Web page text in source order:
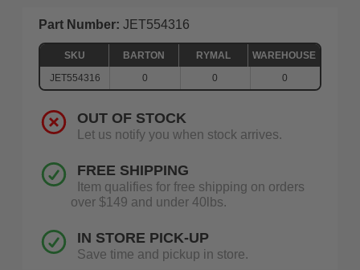
Part Number: JET554316
SKU BARTON RYMAL
WAREHOUSE
JET554316
0 0 0
OUT OF STOCK
Let us notify you when stock arrives.
FREE SHIPPING
Item qualifies for free shipping on orders
over $149 and under 40lbs.
IN STORE PICK-UP
Save time and pickup in store.